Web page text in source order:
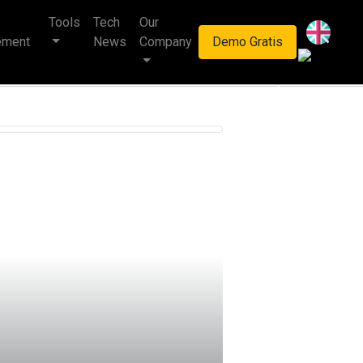
Tools
Tech
News
Our
Company
Demo Gratis
multinasional.
Next